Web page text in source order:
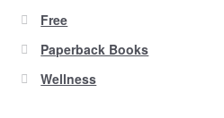
Free
Paperback Books
Wellness